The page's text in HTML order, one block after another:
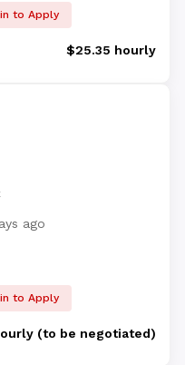
to Apply
$25.35 hourly
ago
to Apply
(to be negotiated)